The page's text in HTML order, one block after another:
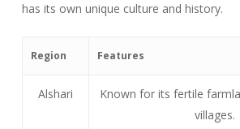
has its own unique culture and history.
Region Features
Alshari
Known for its fertile
villages.